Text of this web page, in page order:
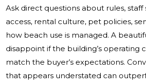
Ask direct questions about rules,
access, rental culture, pet policies,
how beach use is managed. A
disappoint if the building’s operating
match the buyer’s expectations.
that appears understated can